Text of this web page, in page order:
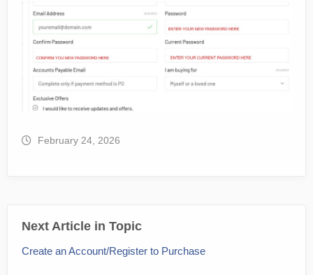
February 24, 2026
Next Article in Topic
Create an Account/Register to Purchase